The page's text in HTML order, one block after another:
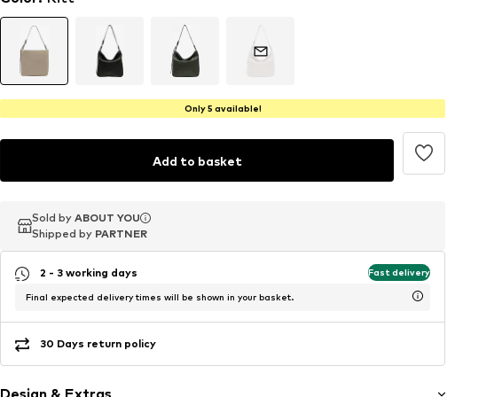
Only 5 available!
Add to basket
Sold by ABOUT YOU
Shipped by PARTNER
Sold by ABOUT YOU
Shipped by PARTNER
Sold by ABOUT YOU
Shipped by PARTNER
2 - 3 working days Fast delivery
Final expected delivery times will be shown in your basket.
30 Days return policy
Design & Extras